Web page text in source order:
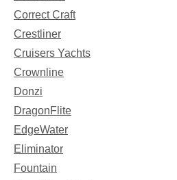
Correct Craft
Crestliner
Cruisers Yachts
Crownline
Donzi
DragonFlite
EdgeWater
Eliminator
Fountain